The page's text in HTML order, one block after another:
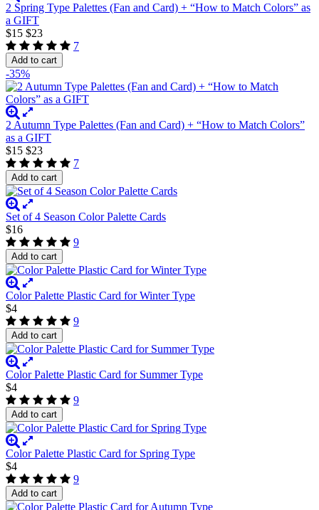
2 Spring Type Palettes (Fan and Card) + “How to Match Colors” as
a GIFT
$15 $23
7
Add to cart
-35%
2 Autumn Type Palettes (Fan and Card) + “How to Match Colors”
as a GIFT
$15 $23
7
Add to cart
Set of 4 Season Color Palette Cards
$16
9
Add to cart
Color Palette Plastic Card for Winter Type
$4
9
Add to cart
Color Palette Plastic Card for Summer Type
$4
9
Add to cart
Color Palette Plastic Card for Spring Type
$4
9
Add to cart